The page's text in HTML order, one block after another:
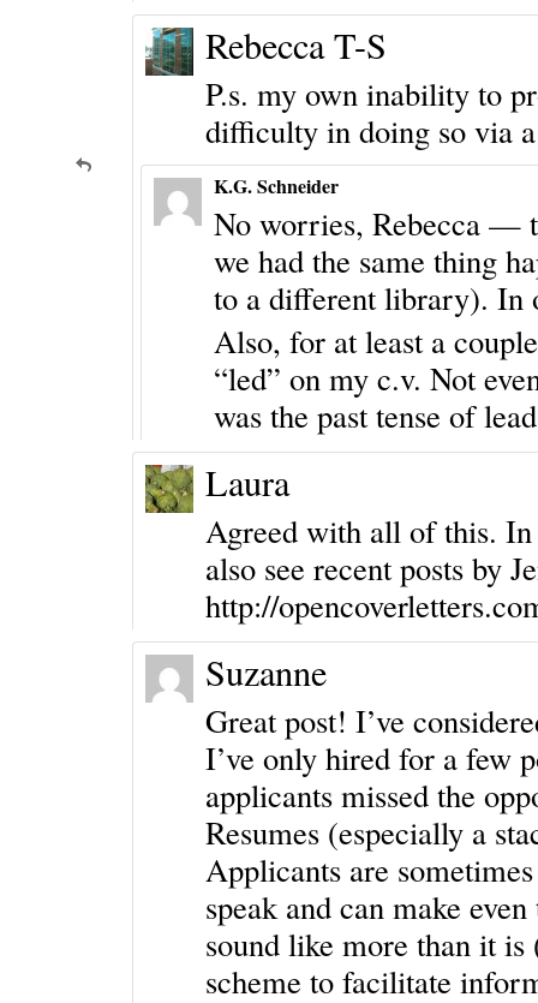
Rebecca T-S
P.s. my own inability to
difficulty in doing so via
K.G. Schneider
No worries, Rebecca —
we had the same thing
to a different library). In
Also, for at least a
“led” on my c.v. Not
was the past tense of
Laura
Agreed with all of this. In
also see recent posts by
http://
Suzanne
Great post! I’ve
I’ve only hired for a few
applicants missed the
Resumes (especially a
Applicants are
speak and can make
sound like more than it
scheme to facilitate